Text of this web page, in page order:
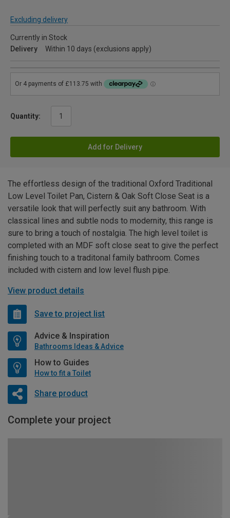
Excluding delivery
Currently in Stock
Delivery
Within 10 days (exclusions apply)
Quantity:
Add for Delivery
The effortless design of the traditional Oxford Traditional
Low Level Toilet Pan, Cistern & Oak Soft Close Seat is a
versatile look that will perfectly suit any bathroom. With
classical lines and subtle nods to modernity, this range is
sure to bring a touch of nostalgia. The high level toilet is
completed with an MDF soft close seat to give the perfect
finishing touch to a traditonal family bathroom. Comes
included with cistern and low level flush pipe.
View product details
Save to project list
Advice & Inspiration
Bathrooms Ideas & Advice
How to Guides
How to fit a Toilet
Share product
Complete your project